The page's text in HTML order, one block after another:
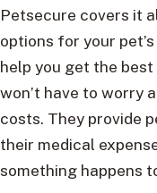
Petsecure covers it
options for your
help you get the
won’t have to worry
costs. They provide
their medical
something happens